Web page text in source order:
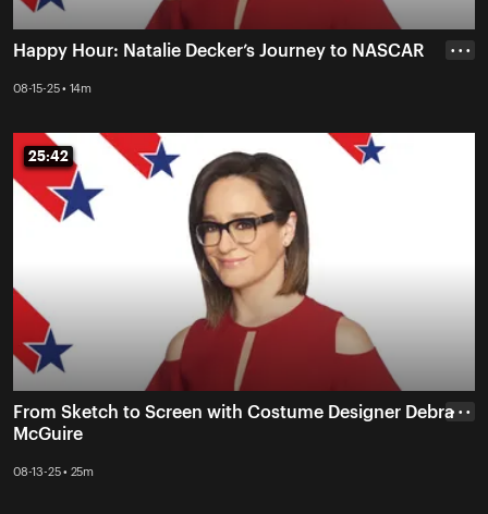
Happy Hour: Natalie Decker’s Journey to NASCAR
08-15-25 • 14m
• • •
25:42
25:42
From Sketch to Screen with Costume Designer Debra
McGuire
08-13-25 • 25m
• • •